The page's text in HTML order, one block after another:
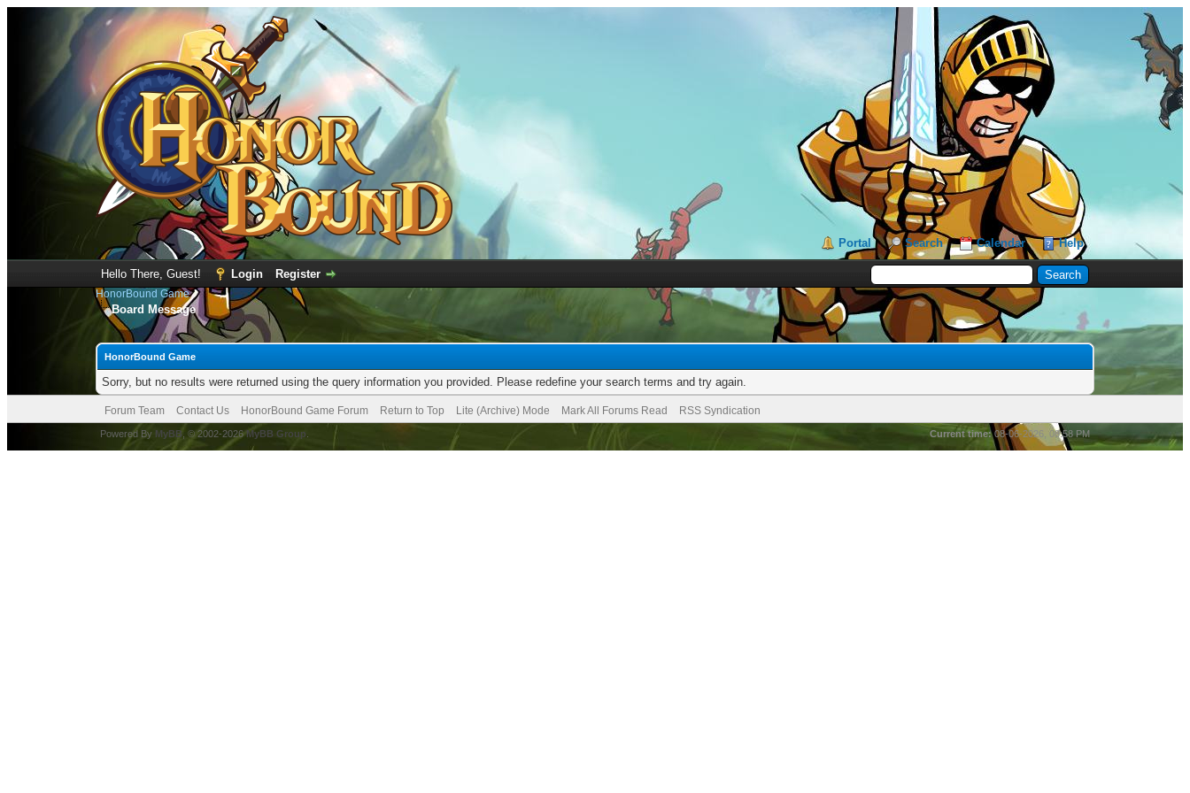
Portal Search Calendar Help
Hello There, Guest! Login Register
HonorBound Game
Board Message
HonorBound Game
Sorry, but no results were returned using the query information you provided. Please redefine your search terms and try again.
Forum Team Contact Us HonorBound Game Forum Return to Top Lite (Archive) Mode Mark All Forums Read RSS Syndication
Current time:08-06-2026, 08:58 PM
Powered By MyBB , © 2002-2026MyBB Group